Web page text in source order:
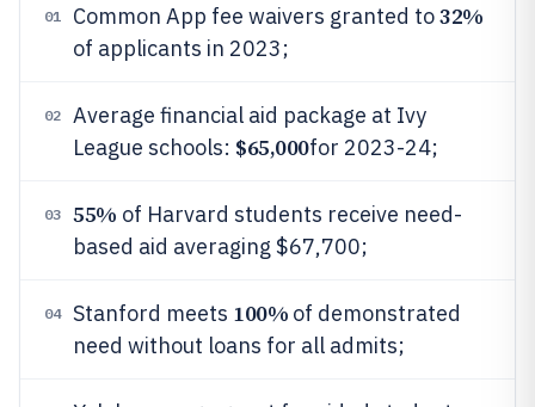
01 Common App fee waivers granted to32%
of applicants in 2023;
02
Average financial aid package at Ivy
League schools: $65,000for 2023-24;
03 55% of Harvard students receive need-
based aid averaging $67,700;
04 Stanford meets 100% of demonstrated
need without loans for all admits;